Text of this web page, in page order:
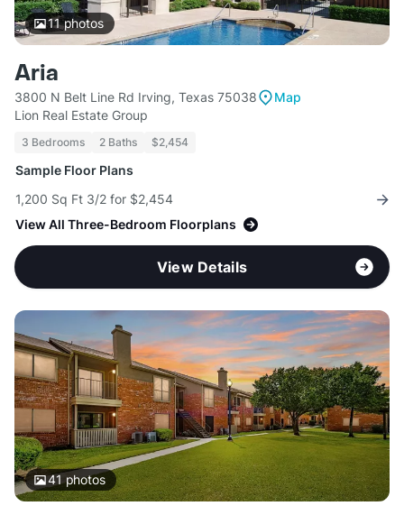
11photos
Aria
3800 N Belt Line Rd Irving, Texas 75038
Map
Lion Real Estate Group
3 Bedrooms 2 Baths $2,454
Sample Floor Plans
1,200 Sq Ft 3/2 for $2,454
View All Three-Bedroom Floorplans
View Details
41 photos